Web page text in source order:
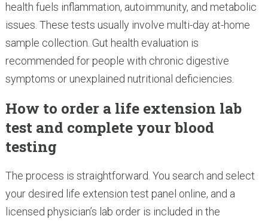
health fuels inflammation, autoimmunity, and metabolic
issues. These tests usually involve multi-day at-home
sample collection. Gut health evaluation is
recommended for people with chronic digestive
symptoms or unexplained nutritional deficiencies.
How to order a life extension lab
test and complete your blood
testing
The process is straightforward. You search and select
your desired life extension test panel online, and a
licensed physician’s lab order is included in the